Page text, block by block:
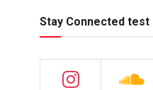
Stay Connected test